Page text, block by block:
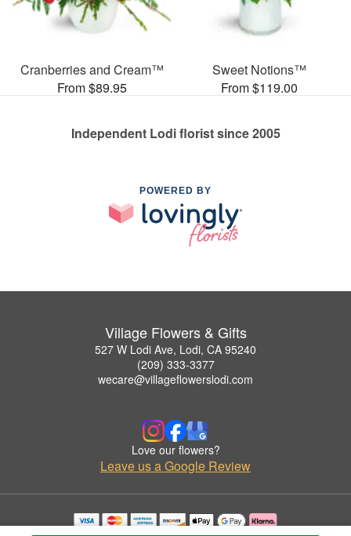
Cranberries and Cream™
From $89.95
Sweet Notions™
From $119.00
Independent Lodi florist since 2005
POWERED BY
Village Flowers & Gifts
527 W Lodi Ave, Lodi, CA 95240
(209) 333-3377
wecare@villageflowerslodi.com
Love our flowers?
Leave us a Google Review